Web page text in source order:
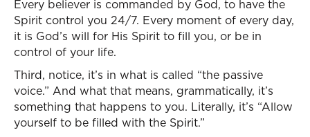
Every believer is commanded by God, to have the
Spirit control you 24/7. Every moment of every day,
it is God’s will for His Spirit to fill you, or be in
control of your life.
Third, notice, it’s in what is called “the passive
voice.” And what that means, grammatically, it’s
something that happens to you. Literally, it’s “Allow
yourself to be filled with the Spirit.”